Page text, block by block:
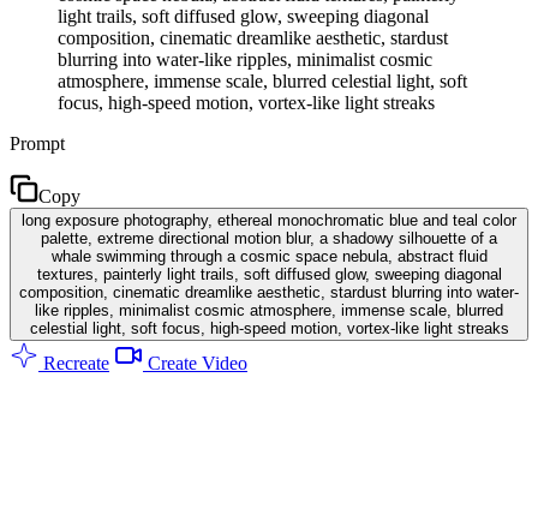
light trails, soft diffused glow, sweeping diagonal
composition, cinematic dreamlike aesthetic, stardust
blurring into water-like ripples, minimalist cosmic
atmosphere, immense scale, blurred celestial light, soft
focus, high-speed motion, vortex-like light streaks
Prompt
Copy
long exposure photography, ethereal monochromatic blue and teal color
palette, extreme directional motion blur, a shadowy silhouette of a
whale swimming through a cosmic space nebula, abstract fluid
textures, painterly light trails, soft diffused glow, sweeping diagonal
composition, cinematic dreamlike aesthetic, stardust blurring into water-
like ripples, minimalist cosmic atmosphere, immense scale, blurred
celestial light, soft focus, high-speed motion, vortex-like light streaks
Recreate Create Video